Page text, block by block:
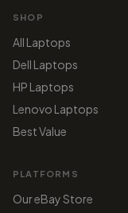
SHOP
All Laptops
Dell Laptops
HP Laptops
Lenovo Laptops
Best Value
PLATFORMS
Our eBay Store